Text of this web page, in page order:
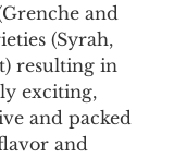
and
(Syrah,
resulting in
exciting,
and packed
and